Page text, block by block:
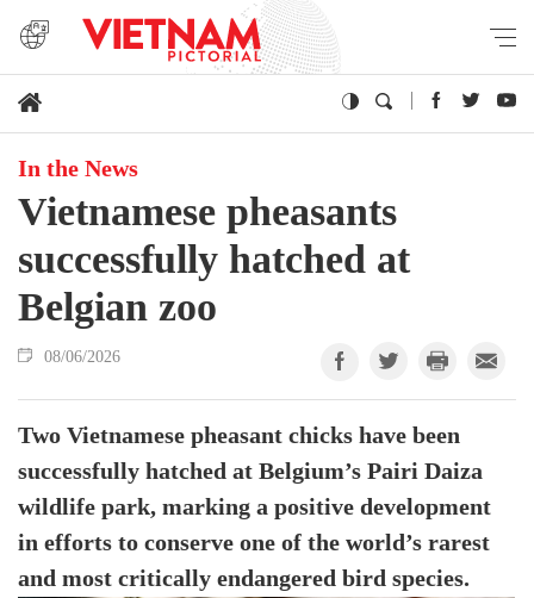
In the News
Vietnamese pheasants
successfully hatched at
Belgian zoo
08/06/2026
Two Vietnamese pheasant chicks have been
successfully hatched at Belgium’s Pairi Daiza
wildlife park, marking a positive development
in efforts to conserve one of the world’s rarest
and most critically endangered bird species.